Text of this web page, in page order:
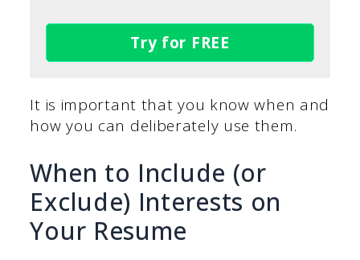
Try for FREE
It is important that you know when and
how you can deliberately use them.
When to Include (or
Exclude) Interests on
Your Resume